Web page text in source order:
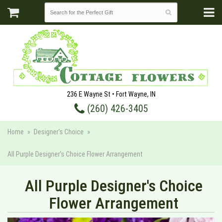
236 E Wayne St • Fort Wayne, IN
(260) 426-3405
Home Designer's Choice
All Purple Designer's Choice Flower Arrangement
All Purple Designer's Choice
Flower Arrangement